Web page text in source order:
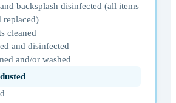
backsplash disinfected (all items
replaced)
cleaned
and disinfected
and/or washed